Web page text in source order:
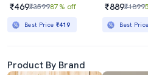
₹469₹359987% off
Best Price ₹419
₹889₹1899
Best Price
Product By Brand